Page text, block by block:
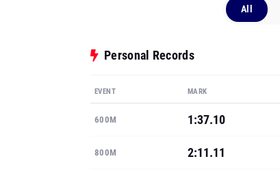
All
Personal Records
EVENT MARK
600M 1:37.10
800M 2:11.11